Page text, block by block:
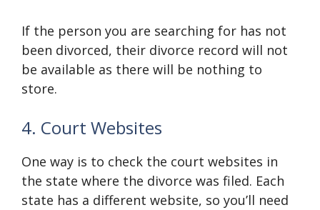
If the person you are searching for has not
been divorced, their divorce record will not
be available as there will be nothing to
store.
4. Court Websites
One way is to check the court websites in
the state where the divorce was filed. Each
state has a different website, so you’ll need